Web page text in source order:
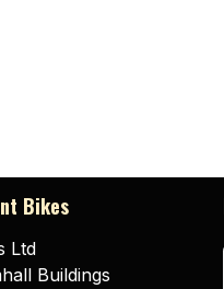
Bikes
Ltd
Buildings